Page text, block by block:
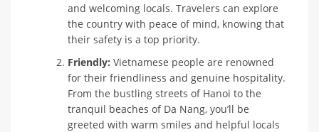
and welcoming locals. Travelers can explore
the country with peace of mind, knowing that
their safety is a top priority.
Friendly: Vietnamese people are renowned
for their friendliness and genuine hospitality.
From the bustling streets of Hanoi to the
tranquil beaches of Da Nang, you’ll be
greeted with warm smiles and helpful locals